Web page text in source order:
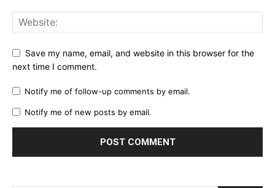
Save my name, email, and website in this browser for the
next time I comment.
Notify me of follow-up comments by email.
Notify me of new posts by email.